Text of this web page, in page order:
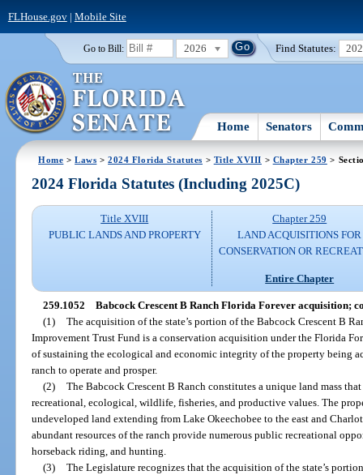
FLHouse.gov| Mobile Site
Go to Bill: 2026 Find Statutes:
Home Senators
Home >Laws >2024 Florida Statutes > Title XVIII > Chapter 259 >
2024 Florida Statutes (Including 2025C)
Title XVIII
PUBLIC LANDS AND PROPERTY
Chapter 259
LAND ACQUISITIONS FOR
CONSERVATION OR
Entire Chapter
259.1052 Babcock Crescent B Ranch Florida Forever acquisition;
(1) The acquisition of the state’s portion of the Babcock Crescent B
Improvement Trust Fund is a conservation acquisition under the Florida
of sustaining the ecological and economic integrity of the property being
ranch to operate and prosper.
(2) The Babcock Crescent B Ranch constitutes a unique land mass
recreational, ecological, wildlife, fisheries, and productive values. The
undeveloped land extending from Lake Okeechobee to the east and
abundant resources of the ranch provide numerous public recreational
horseback riding, and hunting.
(3) The Legislature recognizes that the acquisition of the state’s